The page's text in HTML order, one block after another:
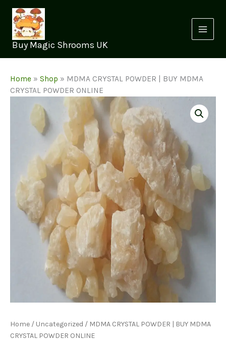
content
Buy Magic Shrooms UK
Home » Shop » MDMA CRYSTAL POWDER | BUY MDMA
CRYSTAL POWDER ONLINE
Home / Uncategorized / MDMA CRYSTAL POWDER | BUY MDMA
CRYSTAL POWDER ONLINE